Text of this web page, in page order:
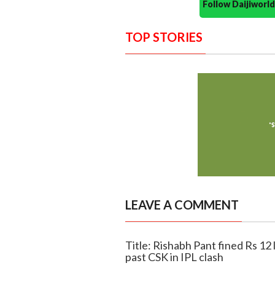
Follow
TOP STORIES
LEAVE A COMMENT
Title: Rishabh Pant fined Rs
past CSK in IPL clash